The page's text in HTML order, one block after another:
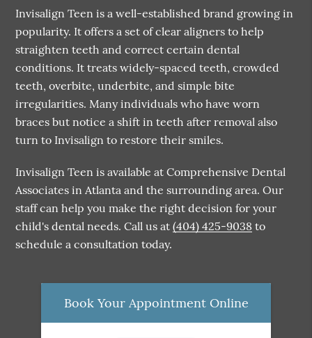
Invisalign Teen is a well-established brand growing in
popularity. It offers a set of clear aligners to help
straighten teeth and correct certain dental
conditions. It treats widely-spaced teeth, crowded
teeth, overbite, underbite, and simple bite
irregularities. Many individuals who have worn
braces but notice a shift in teeth after removal also
turn to Invisalign to restore their smiles.
Invisalign Teen is available at Comprehensive Dental
Associates in Atlanta and the surrounding area. Our
staff can help you make the right decision for your
child's dental needs. Call us at(404) 425-9038 to
schedule a consultation today.
Book Your Appointment Online